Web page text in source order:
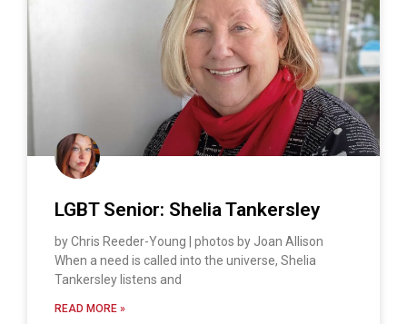
LGBT Senior: Shelia Tankersley
by Chris Reeder-Young | photos by Joan Allison
When a need is called into the universe, Shelia
Tankersley listens and
READ MORE »